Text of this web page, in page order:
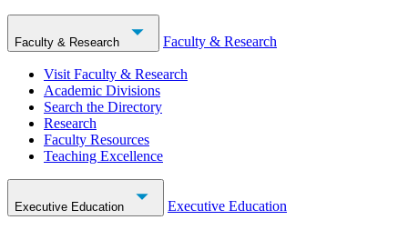
Faculty & Research Faculty & Research
Visit Faculty & Research
Academic Divisions
Search the Directory
Research
Faculty Resources
Teaching Excellence
Executive Education Executive Education